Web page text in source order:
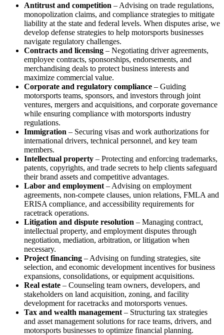
Antitrust and competition – Advising on trade regulations,
monopolization claims, and compliance strategies to mitigate
liability at the state and federal levels. When disputes arise, we
develop defense strategies to help motorsports businesses
navigate regulatory challenges.
Contracts and licensing – Negotiating driver agreements,
employee contracts, sponsorships, endorsements, and
merchandising deals to protect business interests and
maximize commercial value.
Corporate and regulatory compliance – Guiding
motorsports teams, sponsors, and investors through joint
ventures, mergers and acquisitions, and corporate governance
while ensuring compliance with motorsports industry
regulations.
Immigration – Securing visas and work authorizations for
international drivers, technical personnel, and key team
members.
Intellectual property – Protecting and enforcing trademarks,
patents, copyrights, and trade secrets to help clients safeguard
their brand assets and competitive advantages.
Labor and employment – Advising on employment
agreements, non-compete clauses, union relations, FMLA and
ERISA compliance, and accessibility requirements for
racetrack operations.
Litigation and dispute resolution – Managing contract,
intellectual property, and employment disputes through
negotiation, mediation, arbitration, or litigation when
necessary.
Project financing – Advising on funding strategies, site
selection, and economic development incentives for business
expansions, consolidations, or equipment acquisitions.
Real estate – Counseling team owners, developers, and
stakeholders on land acquisition, zoning, and facility
development for racetracks and motorsports venues.
Tax and wealth management – Structuring tax strategies
and asset management solutions for race teams, drivers, and
motorsports businesses to optimize financial planning.